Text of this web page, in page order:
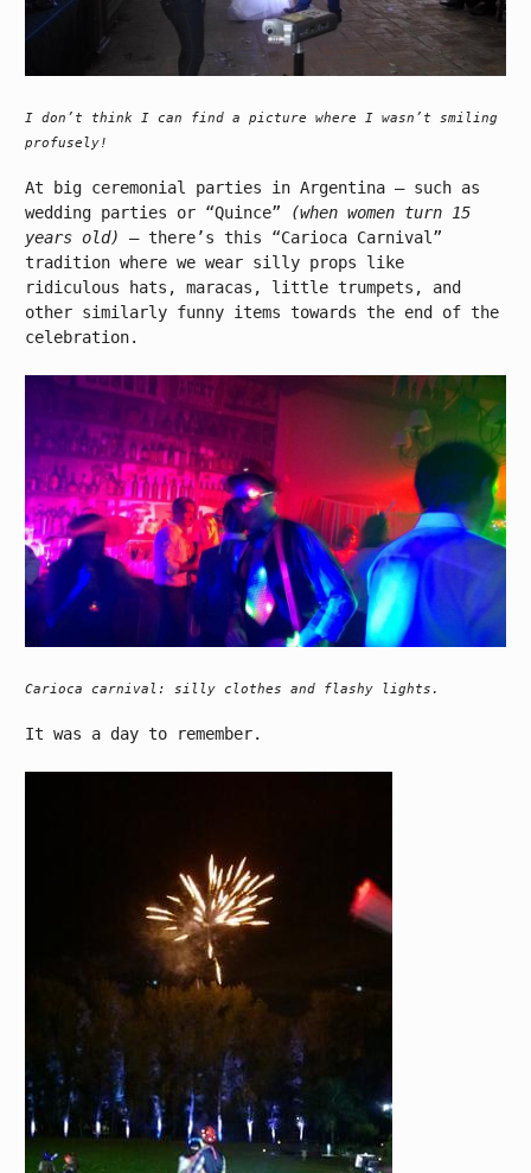
I don’t think I can find a picture where I wasn’t smiling
profusely!
At big ceremonial parties in Argentina – such as
wedding parties or “Quince”
(when women turn 15
years old)
– there’s this “Carioca Carnival”
tradition where we wear silly props like
ridiculous hats, maracas, little trumpets, and
other similarly funny items towards the end of the
celebration.
Carioca carnival: silly clothes and flashy lights.
It was a day to remember.